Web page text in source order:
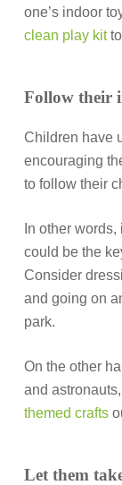
one’s indoor
clean play kitto
Follow their
Children have
encouraging
to follow their
In other
could be the
Consider
and going on
park.
On the other
and
themed crafts
Let them